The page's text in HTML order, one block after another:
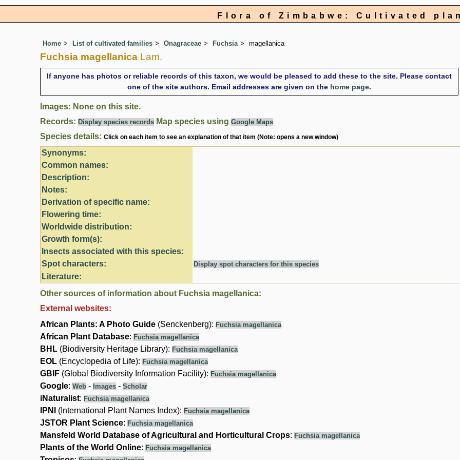
Flora of Zimbabwe: Cultivated
Home List of cultivated families Onagraceae Fuchsia magellanica
Fuchsia magellanica Lam.
If anyone has photos or reliable records of this taxon, we would be pleased to add these to the site. Please contact
one of the site authors. Email addresses are given on the home page.
Images: None on this site.
Records: Display species records Map species using Google Maps
Species details: Click on each item to see an explanation of that item (Note: opens a new window)
Synonyms:
Common names:
Description:
Notes:
Derivation of specific name:
Flowering time:
Worldwide distribution:
Growth form(s):
Insects associated with this species:
Spot characters:
Display spot characters for this species
Literature:
Other sources of information about Fuchsia magellanica:
External websites:
African Plants: A Photo Guide (Senckenberg): Fuchsia magellanica
African Plant Database: Fuchsia magellanica
BHL (Biodiversity Heritage Library): Fuchsia magellanica
EOL (Encyclopedia of Life): Fuchsia magellanica
GBIF (Global Biodiversity Information Facility): Fuchsia magellanica
Google: Web - Images - Scholar
iNaturalist: Fuchsia magellanica
IPNI (International Plant Names Index): Fuchsia magellanica
JSTOR Plant Science: Fuchsia magellanica
Mansfeld World Database of Agricultural and Horticultural Crops: Fuchsia magellanica
Plants of the World Online: Fuchsia magellanica